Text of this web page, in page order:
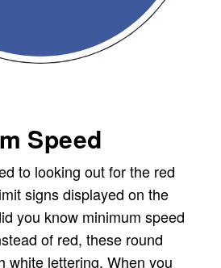
Speed
to looking out for the red
signs displayed on the
you know minimum speed
of red, these round
white lettering. When you